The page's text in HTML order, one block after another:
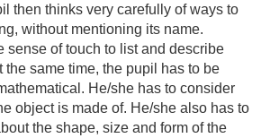
then thinks very carefully of ways to
without mentioning its name.
sense of touch to list and describe
the same time, the pupil has to be
He/she has to consider
object is made of. He/she also has to
the shape, size and form of the